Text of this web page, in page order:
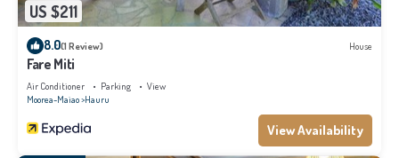
US $211
8.0(1 Review) House
Fare Miti
Air Conditioner Parking
View
Moorea-Maiao Hauru
View Availability